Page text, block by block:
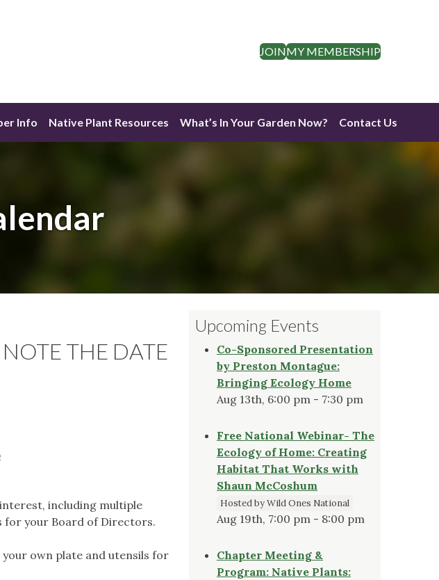
JOINMY MEMBERSHIP
Info Native Plant Resources What’s In Your Garden Now? Contact Us
THE DATE
including multiple
for your Board of Directors.
own plate and utensils for
Upcoming Events
Co-Sponsored Presentation
by Preston Montague:
Bringing Ecology Home
Aug 13th, 6:00 pm - 7:30 pm
Free National Webinar- The
Ecology of Home: Creating
Habitat That Works with
Shaun McCoshum
Hosted by Wild Ones National
Aug 19th, 7:00 pm - 8:00 pm
Chapter Meeting &
Program: Native Plants: